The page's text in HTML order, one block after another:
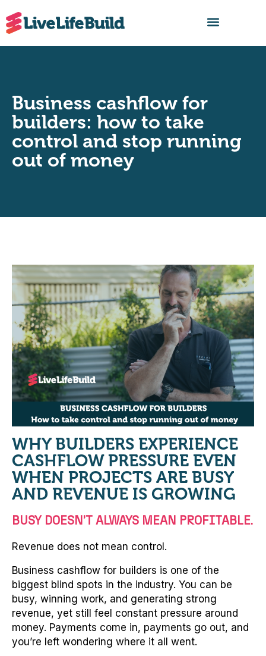
Business cashflow for
builders: how to take
control and stop running
out of money
WHY BUILDERS EXPERIENCE
CASHFLOW PRESSURE EVEN
WHEN PROJECTS ARE BUSY
AND REVENUE IS GROWING
BUSY DOESN’T ALWAYS MEAN PROFITABLE.
Revenue does not mean control.
Business cashflow for builders is one of the
biggest blind spots in the industry. You can be
busy, winning work, and generating strong
revenue, yet still feel constant pressure around
money. Payments come in, payments go out, and
you’re left wondering where it all went.